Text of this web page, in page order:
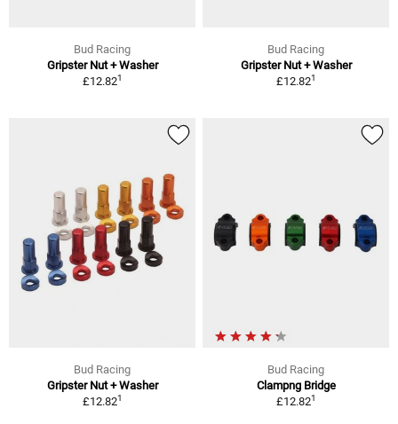
Bud Racing
Gripster Nut + Washer
£12.821
Bud Racing
Gripster Nut + Washer
£12.821
Bud Racing
Gripster Nut + Washer
£12.821
Bud Racing
Clampng Bridge
£12.821